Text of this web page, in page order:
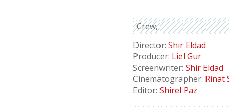
Crew
Director: Shir Eldad
Producer: Liel Gur
Screenwriter: Shir Eldad
Cinematographer: Rinat
Editor: Shirel Paz